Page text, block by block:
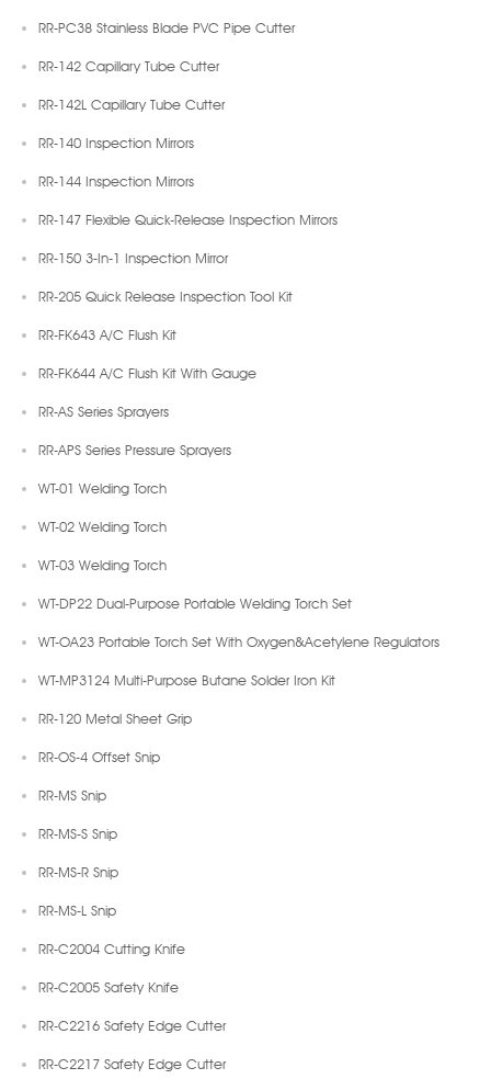
RR-PC38 Stainless Blade PVC Pipe Cutter
RR-142 Capillary Tube Cutter
RR-142L Capillary Tube Cutter
RR-140 Inspection Mirrors
RR-144 Inspection Mirrors
RR-147 Flexible Quick-Release Inspection Mirrors
RR-150 3-In-1 Inspection Mirror
RR-205 Quick Release Inspection Tool Kit
RR-FK643 A/C Flush Kit
RR-FK644 A/C Flush Kit With Gauge
RR-AS Series Sprayers
RR-APS Series Pressure Sprayers
WT-01 Welding Torch
WT-02 Welding Torch
WT-03 Welding Torch
WT-DP22 Dual-Purpose Portable Welding Torch Set
WT-OA23 Portable Torch Set With Oxygen&Acetylene Regulators
WT-MP3124 Multi-Purpose Butane Solder Iron Kit
RR-120 Metal Sheet Grip
RR-OS-4 Offset Snip
RR-MS Snip
RR-MS-S Snip
RR-MS-R Snip
RR-MS-L Snip
RR-C2004 Cutting Knife
RR-C2005 Safety Knife
RR-C2216 Safety Edge Cutter
RR-C2217 Safety Edge Cutter